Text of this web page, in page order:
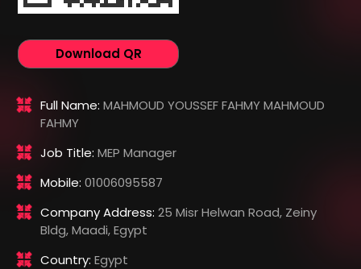
Download QR
Full Name: MAHMOUD YOUSSEF FAHMY MAHMOUD
FAHMY
Job Title: MEP Manager
Mobile: 01006095587
Company Address: 25 Misr Helwan Road, Zeiny
Bldg, Maadi, Egypt
Country: Egypt